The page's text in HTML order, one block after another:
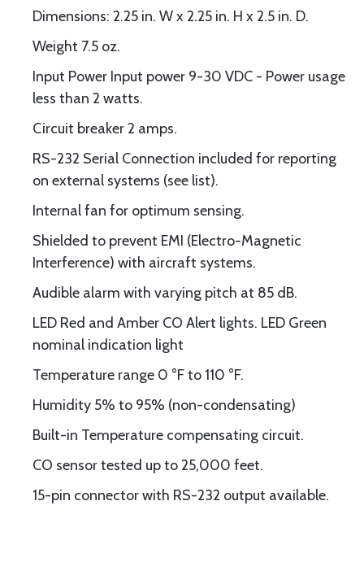
Dimensions: 2.25 in. W x 2.25 in. H x 2.5 in. D.
Weight 7.5 oz.
Input Power Input power 9-30 VDC - Power usage
less than 2 watts.
Circuit breaker 2 amps.
RS-232 Serial Connection included for reporting
on external systems (see list).
Internal fan for optimum sensing.
Shielded to prevent EMI (Electro-Magnetic
Interference) with aircraft systems.
Audible alarm with varying pitch at 85 dB.
LED Red and Amber CO Alert lights. LED Green
nominal indication light
Temperature range 0 °F to 110 °F.
Humidity 5% to 95% (non-condensating)
Built-in Temperature compensating circuit.
CO sensor tested up to 25,000 feet.
15-pin connector with RS-232 output available.